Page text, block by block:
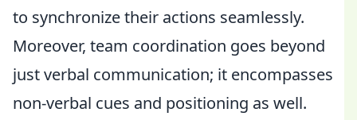
to synchronize their actions seamlessly.
Moreover, team coordination goes beyond
just verbal communication; it encompasses
non-verbal cues and positioning as well.